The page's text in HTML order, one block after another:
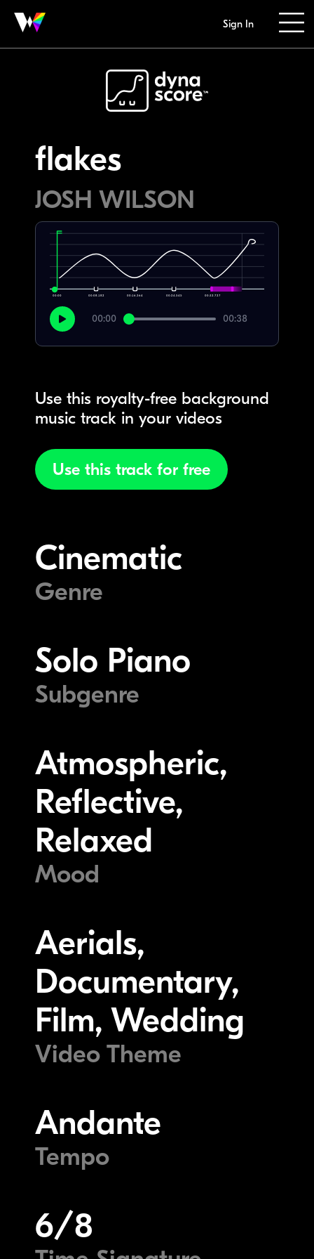
Sign In
flakes
JOSH WILSON
00:00 00:08.182 00:16.364 00:24.545 00:32.727
00:00 00:38
Use this royalty-free background
music track in your videos
Use this track for free
Cinematic
Genre
Solo Piano
Subgenre
Atmospheric,
Reflective,
Relaxed
Mood
Aerials,
Documentary,
Film, Wedding
Video Theme
Andante
Tempo
6/8